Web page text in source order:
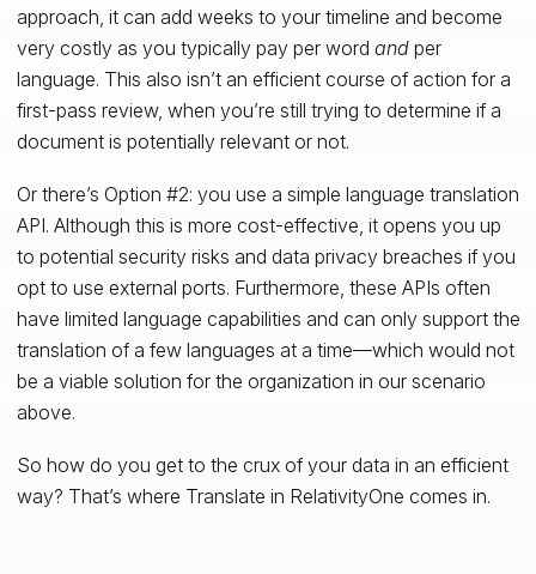
approach, it can add weeks to your timeline and become
very costly as you typically pay per word andper
language. This also isn’t an efficient course of action for a
first-pass review, when you’re still trying to determine if a
document is potentially relevant or not.
Or there’s Option #2: you use a simple language translation
API. Although this is more cost-effective, it opens you up
to potential security risks and data privacy breaches if you
opt to use external ports. Furthermore, these APIs often
have limited language capabilities and can only support the
translation of a few languages at a time—which would not
be a viable solution for the organization in our scenario
above.
So how do you get to the crux of your data in an efficient
way? That’s where Translate in RelativityOne comes in.